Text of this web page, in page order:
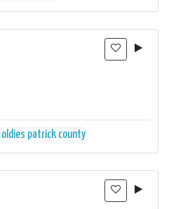
oldies patrick county